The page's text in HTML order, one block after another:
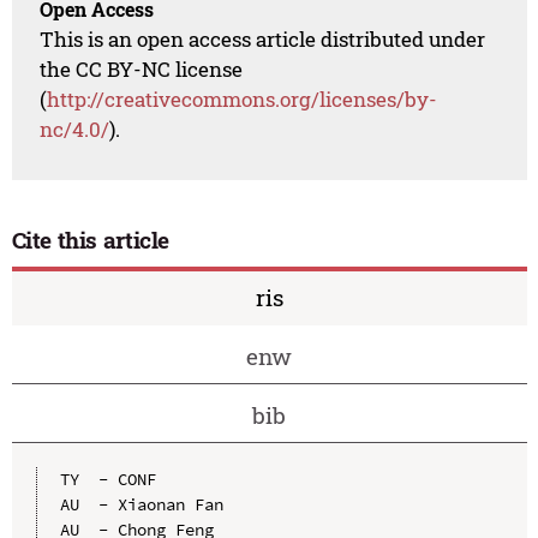
Open Access
This is an open access article distributed under
the CC BY-NC license
(http://creativecommons.org/licenses/by-
nc/4.0/).
Cite this article
ris
enw
bib
TY  - CONF
AU  - Xiaonan Fan
AU  - Chong Feng